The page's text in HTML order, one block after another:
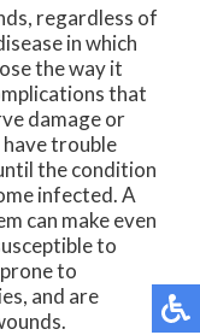
regardless of
in which
the way it
that
damage or
trouble
the condition
infected. A
can make even
to
to
and are